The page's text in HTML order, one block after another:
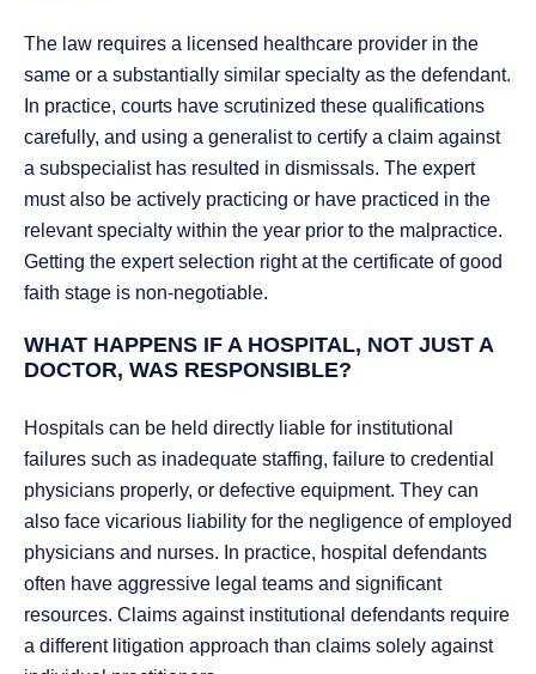
The law requires a licensed healthcare provider in the
same or a substantially similar specialty as the defendant.
In practice, courts have scrutinized these qualifications
carefully, and using a generalist to certify a claim against
a subspecialist has resulted in dismissals. The expert
must also be actively practicing or have practiced in the
relevant specialty within the year prior to the malpractice.
Getting the expert selection right at the certificate of good
faith stage is non-negotiable.
WHAT HAPPENS IF A HOSPITAL, NOT JUST A
DOCTOR, WAS RESPONSIBLE?
Hospitals can be held directly liable for institutional
failures such as inadequate staffing, failure to credential
physicians properly, or defective equipment. They can
also face vicarious liability for the negligence of employed
physicians and nurses. In practice, hospital defendants
often have aggressive legal teams and significant
resources. Claims against institutional defendants require
a different litigation approach than claims solely against